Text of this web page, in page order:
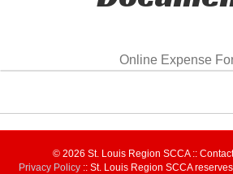
Online Expense
© 2026 St. Louis Region SCCA ::
Privacy Policy:: St. Louis Region SCCA